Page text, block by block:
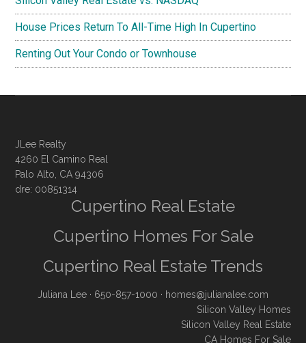
House Prices Return To All-Time High In Cupertino
Renting Out Your Condo or Townhouse
JLee Realty
4260 El Camino Real
Palo Alto, CA 94306
dre: 00851314
Cupertino Real Estate
Cupertino Homes For Sale
Cupertino Real Estate Trends
Juliana Lee · 650-857-1000 · homes@julianalee.com
Silicon Valley Homes
Silicon Valley Real Estate
CA Homes For Sale